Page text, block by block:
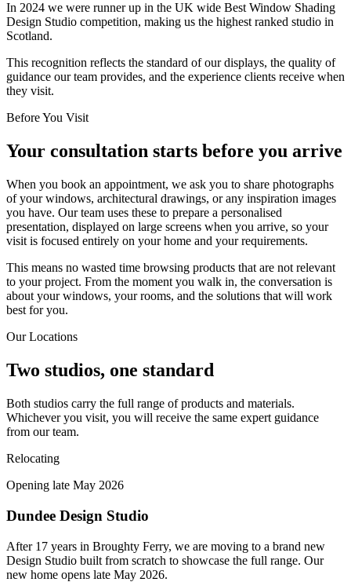
In 2024 we were runner up in the UK wide Best Window Shading
Design Studio competition, making us the highest ranked studio in
Scotland.
This recognition reflects the standard of our displays, the quality of
guidance our team provides, and the experience clients receive when
they visit.
Before You Visit
Your consultation starts before you arrive
When you book an appointment, we ask you to share photographs
of your windows, architectural drawings, or any inspiration images
you have. Our team uses these to prepare a personalised
presentation, displayed on large screens when you arrive, so your
visit is focused entirely on your home and your requirements.
This means no wasted time browsing products that are not relevant
to your project. From the moment you walk in, the conversation is
about your windows, your rooms, and the solutions that will work
best for you.
Our Locations
Two studios, one standard
Both studios carry the full range of products and materials.
Whichever you visit, you will receive the same expert guidance
from our team.
Relocating
Opening late May 2026
Dundee Design Studio
After 17 years in Broughty Ferry, we are moving to a brand new
Design Studio built from scratch to showcase the full range. Our
new home opens late May 2026.